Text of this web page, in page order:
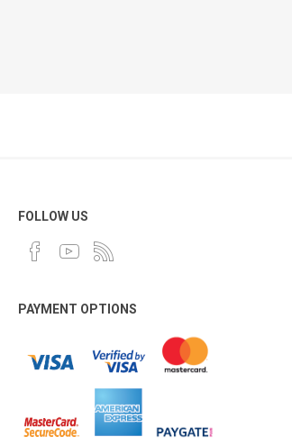
FOLLOW US
PAYMENT OPTIONS